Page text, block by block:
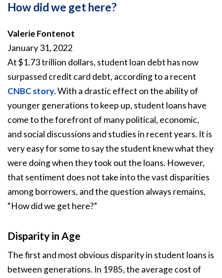
How did we get here?
Valerie Fontenot
January 31, 2022
At $1.73 trillion dollars, student loan debt has now
surpassed credit card debt, according to a recent
CNBC story. With a drastic effect on the ability of
younger generations to keep up, student loans have
come to the forefront of many political, economic,
and social discussions and studies in recent years. It is
very easy for some to say the student knew what they
were doing when they took out the loans. However,
that sentiment does not take into the vast disparities
among borrowers, and the question always remains,
“How did we get here?”
Disparity in Age
The first and most obvious disparity in student loans is
between generations. In 1985, the average cost of